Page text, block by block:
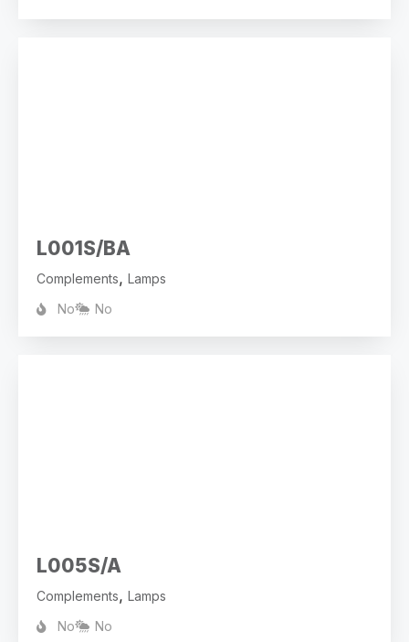
L001S/BA
Complements, Lamps
No
No
L005S/A
Complements, Lamps
No
No